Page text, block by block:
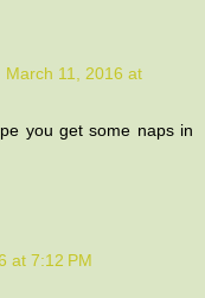
March 11, 2016 at
you get some naps in
at 7:12 PM